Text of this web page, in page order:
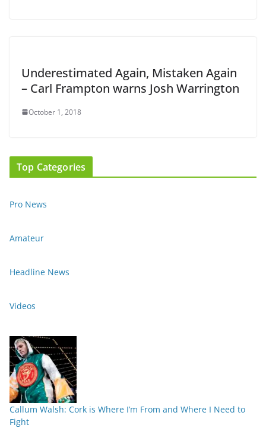
Underestimated Again, Mistaken Again
– Carl Frampton warns Josh Warrington
October 1, 2018
Top Categories
Pro News
Amateur
Headline News
Videos
Callum Walsh: Cork is Where I’m From and Where I Need to
Fight